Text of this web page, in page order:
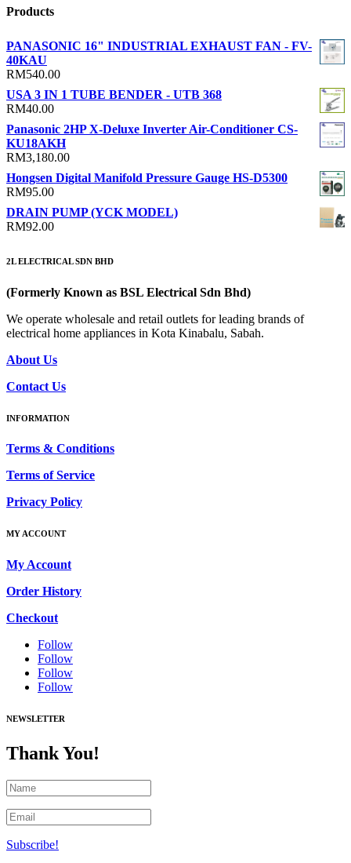
Products
PANASONIC 16" INDUSTRIAL EXHAUST FAN - FV-
40KAU
RM540.00
USA 3 IN 1 TUBE BENDER - UTB 368
RM40.00
Panasonic 2HP X-Deluxe Inverter Air-Conditioner CS-
KU18AKH
RM3,180.00
Hongsen Digital Manifold Pressure Gauge HS-D5300
RM95.00
DRAIN PUMP (YCK MODEL)
RM92.00
2L ELECTRICAL SDN BHD
(Formerly Known as BSL Electrical Sdn Bhd)
We operate wholesale and retail outlets for leading brands of
electrical home appliances in Kota Kinabalu, Sabah.
About Us
Contact Us
INFORMATION
Terms & Conditions
Terms of Service
Privacy Policy
MY ACCOUNT
My Account
Order History
Checkout
Follow
Follow
Follow
Follow
NEWSLETTER
Thank You!
Subscribe!